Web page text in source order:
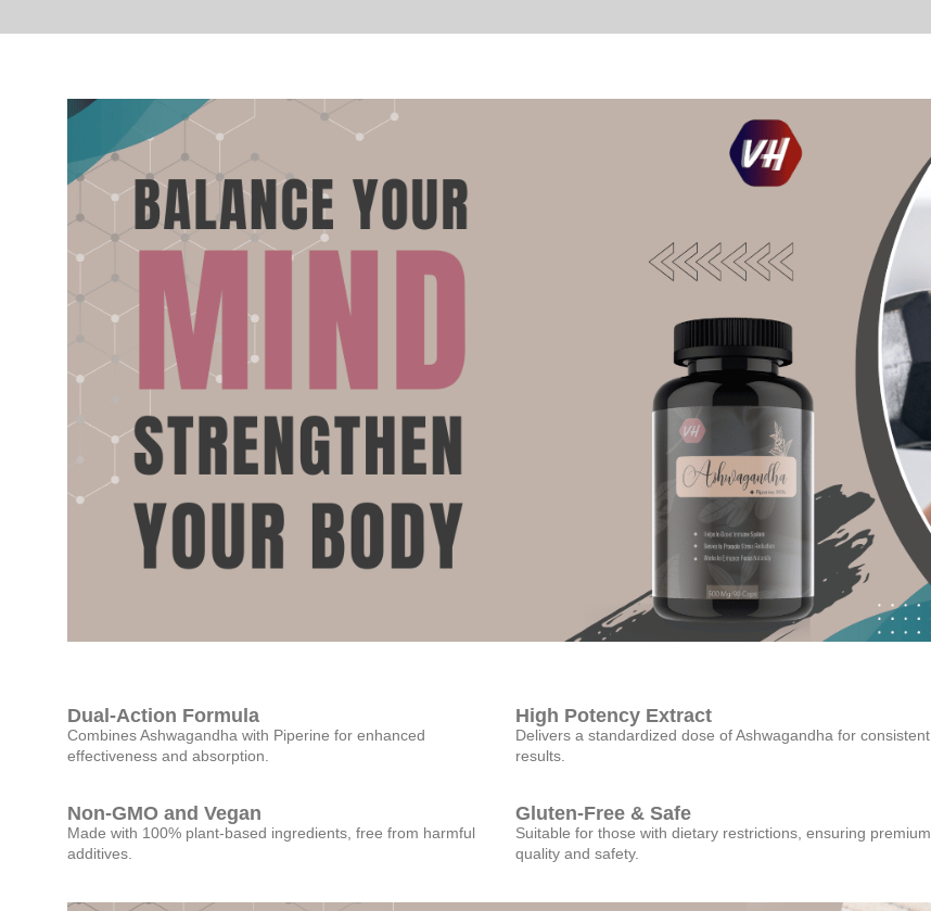
Dual-Action Formula
Combines Ashwagandha with Piperine for enhanced
effectiveness and absorption.
High Potency Extract
Delivers a standardized dose of Ashwagandha for consistent
results.
Non-GMO and Vegan
Made with 100% plant-based ingredients, free from harmful
additives.
Gluten-Free & Safe
Suitable for those with dietary restrictions, ensuring premium
quality and safety.